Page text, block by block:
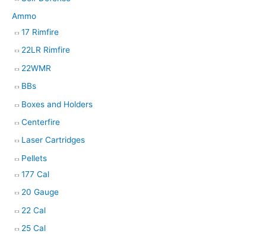
Ammo
17 Rimfire
22LR Rimfire
22WMR
BBs
Boxes and Holders
Centerfire
Laser Cartridges
Pellets
177 Cal
20 Gauge
22 Cal
25 Cal